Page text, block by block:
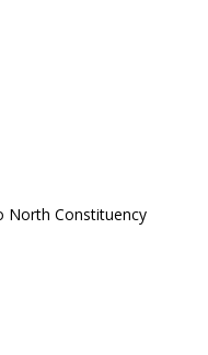
North Constituency